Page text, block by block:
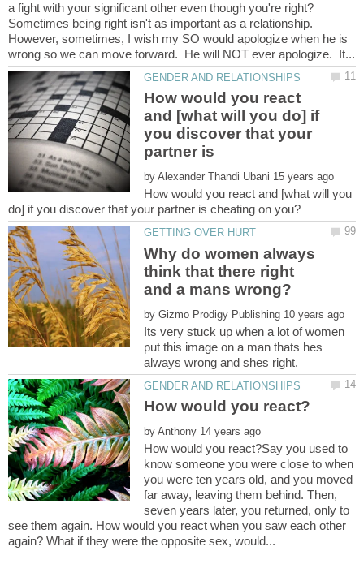
Sometimes being right isn't as important as a relationship.
However, sometimes, I wish my SO would apologize when he is
How would you react
and [what will you do] if
you discover that your
partner is
by
How would you react and [what will you
Why do women always
think that there right
by
Its very stuck up when a lot of women
put this image on a man thats hes
by
How would you react?Say you used to
know someone you were close to when
you were ten years old, and you moved
far away, leaving them behind. Then,
seven years later, you returned, only to
see them again. How would you react when you saw each other